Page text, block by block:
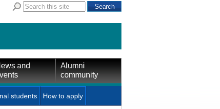
and
Alumni
community
students How to apply